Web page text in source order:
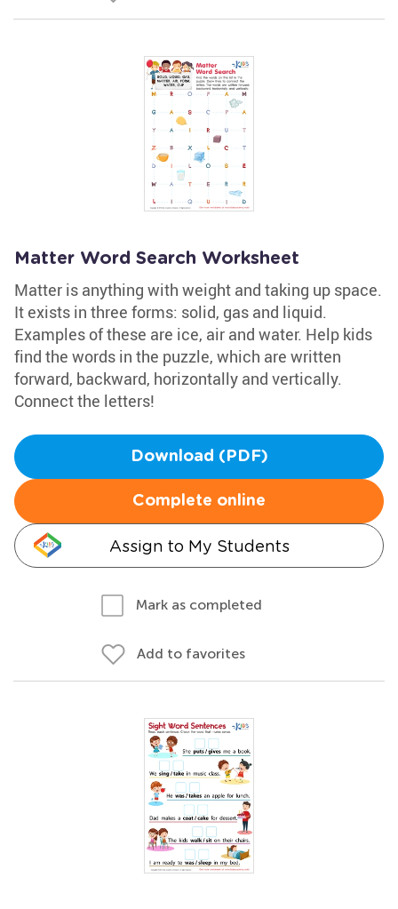
Matter Word Search Worksheet
Matter is anything with weight and taking up space.
It exists in three forms: solid, gas and liquid.
Examples of these are ice, air and water. Help kids
find the words in the puzzle, which are written
forward, backward, horizontally and vertically.
Connect the letters!
Download (PDF)
Complete online
Assign to My Students
Mark as completed
Add to favorites